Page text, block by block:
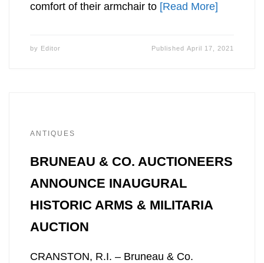
comfort of their armchair to [Read More]
by Editor PublishedApril 17, 2021
ANTIQUES
BRUNEAU & CO. AUCTIONEERS
ANNOUNCE INAUGURAL
HISTORIC ARMS & MILITARIA
AUCTION
CRANSTON, R.I. – Bruneau & Co.